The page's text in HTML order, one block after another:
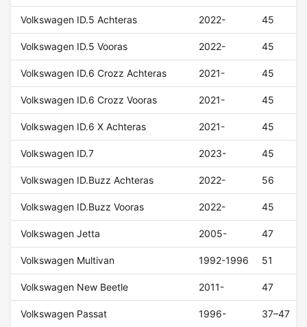
Volkswagen ID.5 Achteras 2022- 45
Volkswagen ID.5 Vooras 2022- 45
Volkswagen ID.6 Crozz Achteras 2021- 45
Volkswagen ID.6 Crozz Vooras 2021- 45
Volkswagen ID.6 X Achteras 2021- 45
Volkswagen ID.7 2023- 45
Volkswagen ID.Buzz Achteras 2022- 56
Volkswagen ID.Buzz Vooras 2022- 45
Volkswagen Jetta 2005- 47
Volkswagen Multivan 1992-1996 51
Volkswagen New Beetle 2011- 47
Volkswagen Passat 1996- 37–47